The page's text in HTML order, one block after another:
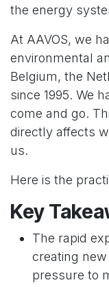
the energy
At AAVOS, we
environmental
Belgium, the
since 1995. We
come and go.
directly affects
us.
Here is the
Key
The rapid
creating
pressure to